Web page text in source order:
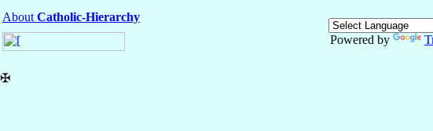
AboutCatholic-Hierarchy
Powered by
✠